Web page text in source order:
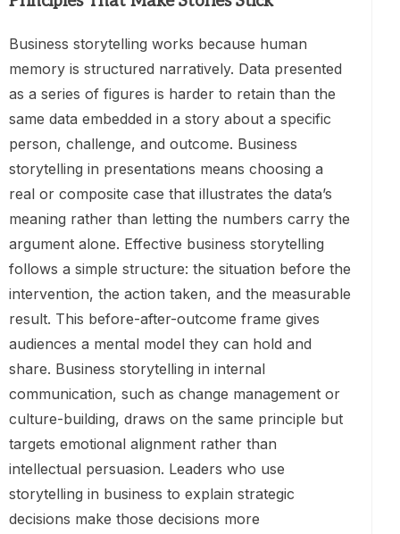
Business storytelling works because human
memory is structured narratively. Data presented
as a series of figures is harder to retain than the
same data embedded in a story about a specific
person, challenge, and outcome. Business
storytelling in presentations means choosing a
real or composite case that illustrates the data’s
meaning rather than letting the numbers carry the
argument alone. Effective business storytelling
follows a simple structure: the situation before the
intervention, the action taken, and the measurable
result. This before-after-outcome frame gives
audiences a mental model they can hold and
share. Business storytelling in internal
communication, such as change management or
culture-building, draws on the same principle but
targets emotional alignment rather than
intellectual persuasion. Leaders who use
storytelling in business to explain strategic
decisions make those decisions more